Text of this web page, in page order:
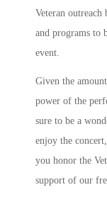
Veteran outreach
and programs to
event.
Given the
power of the
sure to be a
enjoy the
you honor the
support of our